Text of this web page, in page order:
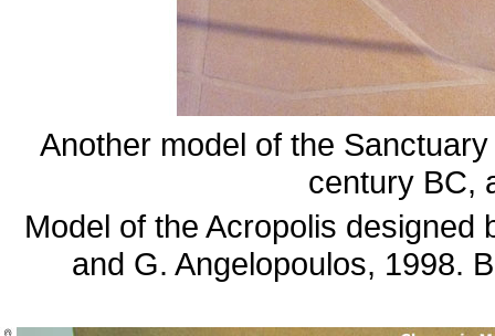
Another model of the
century BC,
Model of the Acropolis designed
and G. Angelopoulos, 1998.